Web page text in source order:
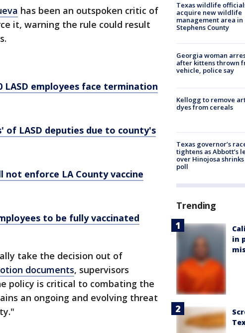
has been an outspoken critic of
it, warning the rule could result
LASD employees face termination
of LASD deputies due to county's
not enforce LA County vaccine
to be fully vaccinated
take the decision out of
documents, supervisors
policy is critical to combating the
an ongoing and evolving threat
Texas wildlife
acquire new wildlife
management area in
Stephens County
Georgia woman
after kittens thrown
vehicle, police say
Kellogg to remove
dyes from cereals
Texas governor’s
tightens as Abbott’s
over Hinojosa
poll
Trending
in